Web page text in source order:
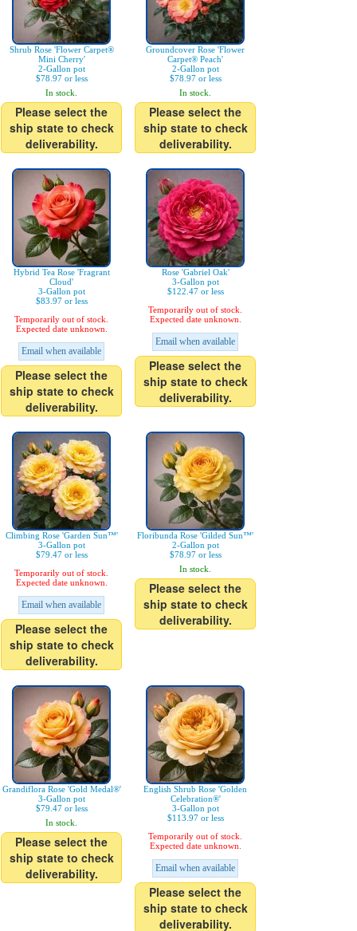
Shrub Rose 'Flower Carpet®
Mini Cherry'
2-Gallon pot
$78.97 or less
In stock.
Please select the
ship state to check
deliverability.
Groundcover Rose 'Flower
Carpet® Peach'
2-Gallon pot
$78.97 or less
In stock.
Please select the
ship state to check
deliverability.
Hybrid Tea Rose 'Fragrant
Cloud'
3-Gallon pot
$83.97 or less
Temporarily out of stock.
Expected date unknown.
Email when available
Please select the
ship state to check
deliverability.
Rose 'Gabriel Oak'
3-Gallon pot
$122.47 or less
Temporarily out of stock.
Expected date unknown.
Email when available
Please select the
ship state to check
deliverability.
Climbing Rose 'Garden Sun™'
3-Gallon pot
$79.47 or less
Temporarily out of stock.
Expected date unknown.
Email when available
Please select the
ship state to check
deliverability.
Floribunda Rose 'Gilded Sun™'
2-Gallon pot
$78.97 or less
In stock.
Please select the
ship state to check
deliverability.
Grandiflora Rose 'Gold Medal®'
3-Gallon pot
$79.47 or less
In stock.
Please select the
ship state to check
deliverability.
English Shrub Rose 'Golden
Celebration®'
3-Gallon pot
$113.97 or less
Temporarily out of stock.
Expected date unknown.
Email when available
Please select the
ship state to check
deliverability.